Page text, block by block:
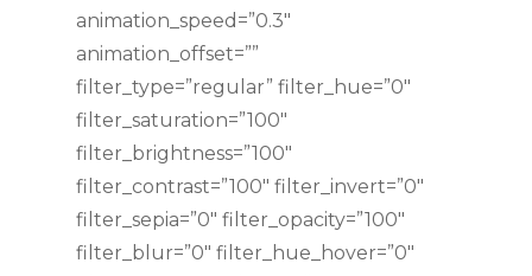
animation_speed=”0.3″
animation_offset=””
filter_type=”regular” filter_hue=”0″
filter_saturation=”100″
filter_brightness=”100″
filter_contrast=”100″ filter_invert=”0″
filter_sepia=”0″ filter_opacity=”100″
filter_blur=”0″ filter_hue_hover=”0″